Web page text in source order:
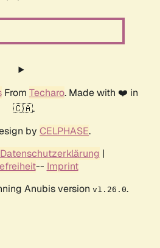
From Techaro. Made with ❤️ in
🇨🇦.
by CELPHASE.
Datenschutzerklärung |
-- Imprint
Anubis version v1.26.0.